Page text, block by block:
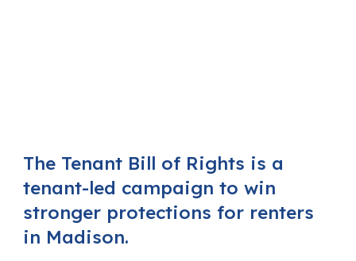
The Tenant Bill of Rights is a
tenant-led campaign to win
stronger protections for renters
in Madison.